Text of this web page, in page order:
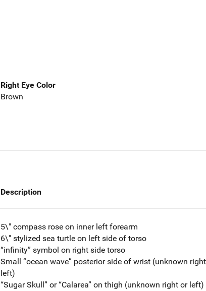
Right Eye Color
Brown
Description
5\" compass rose on inner left forearm
6\" stylized sea turtle on left side of torso
“infinity” symbol on right side torso
Small “ocean wave” posterior side of wrist (unknown
left)
“Sugar Skull” or “Calarea” on thigh (unknown right or left)